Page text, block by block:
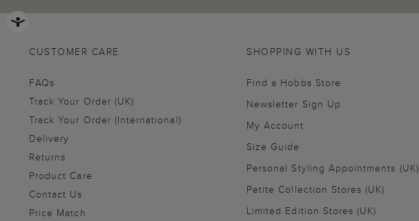
CUSTOMER CARE
FAQs
Track Your Order (UK)
Track Your Order (International)
Delivery
Returns
Product Care
Contact Us
Price Match
SHOPPING WITH US
Find a Hobbs Store
Newsletter Sign Up
My Account
Size Guide
Personal Styling Appointments (UK)
Petite Collection Stores (UK)
Limited Edition Stores (UK)